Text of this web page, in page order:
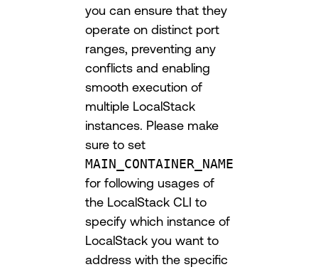
you can ensure that they
operate on distinct port
ranges, preventing any
conflicts and enabling
smooth execution of
multiple LocalStack
instances. Please make
sure to set
MAIN_CONTAINER_NAME
for following usages of
the LocalStack CLI to
specify which instance of
LocalStack you want to
address with the specific